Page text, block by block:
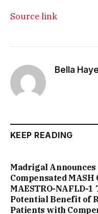
Source link
Bella
KEEP READING
Madrigal
Compensated
MAESTRO-NAFLD-
Potential Benefit of
Patients with